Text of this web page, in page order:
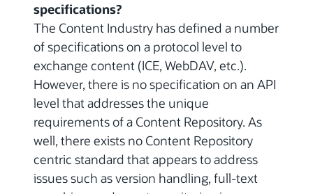
specifications?
The Content Industry has defined a number
of specifications on a protocol level to
exchange content (ICE, WebDAV, etc.).
However, there is no specification on an API
level that addresses the unique
requirements of a Content Repository. As
well, there exists no Content Repository
centric standard that appears to address
issues such as version handling, full-text